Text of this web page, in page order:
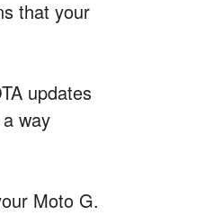
that your
updates
way
Moto G.